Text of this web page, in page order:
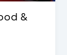
&